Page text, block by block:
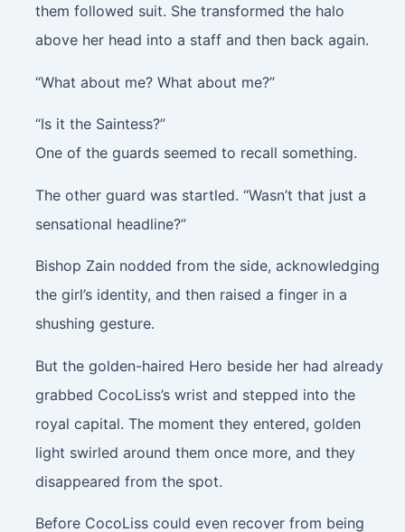
them followed suit. She transformed the halo
above her head into a staff and then back again.
“What about me? What about me?”
“Is it the Saintess?”
One of the guards seemed to recall something.
The other guard was startled. “Wasn’t that just a
sensational headline?”
Bishop Zain nodded from the side, acknowledging
the girl’s identity, and then raised a finger in a
shushing gesture.
But the golden-haired Hero beside her had already
grabbed CocoLiss’s wrist and stepped into the
royal capital. The moment they entered, golden
light swirled around them once more, and they
disappeared from the spot.
Before CocoLiss could even recover from being